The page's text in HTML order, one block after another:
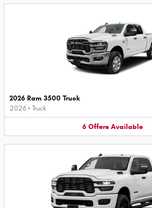
2026 Ram 3500 Truck
2026 • Truck
6 Offers Available